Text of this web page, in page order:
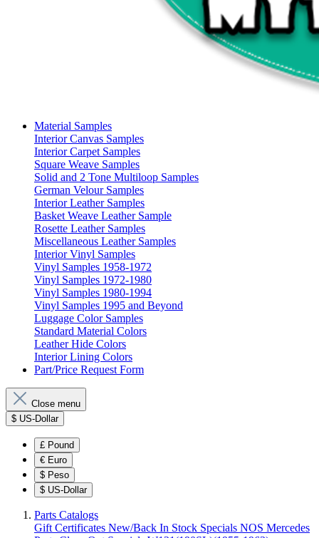
Material Samples
Interior Canvas Samples
Interior Carpet Samples
Square Weave Samples
Solid and 2 Tone Multiloop Samples
German Velour Samples
Interior Leather Samples
Basket Weave Leather Sample
Rosette Leather Samples
Miscellaneous Leather Samples
Interior Vinyl Samples
Vinyl Samples 1958-1972
Vinyl Samples 1972-1980
Vinyl Samples 1980-1994
Vinyl Samples 1995 and Beyond
Luggage Color Samples
Standard Material Colors
Leather Hide Colors
Interior Lining Colors
Part/Price Request Form
Close menu
$ US-Dollar
£ Pound
€ Euro
$ Peso
$ US-Dollar
Parts Catalogs
Gift Certificates New/Back In Stock Specials NOS Mercedes